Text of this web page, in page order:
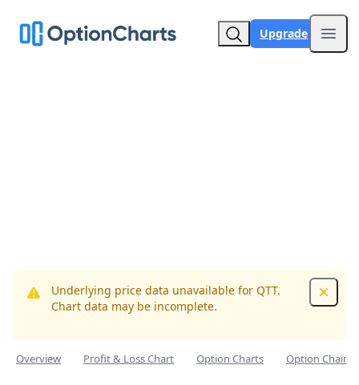
Upgrade
Underlying price data unavailable for QTT.
Chart data may be incomplete.
Overview Profit & Loss Chart Option Charts Option Chain